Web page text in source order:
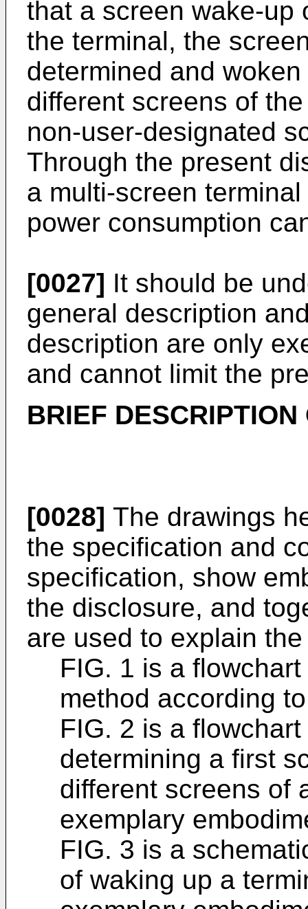
that a screen wake-up
the terminal, the
determined and
different screens of
non-user-designated
Through the present
a multi-screen
power consumption
[0027] It should be
general description
description are only
and cannot limit the
BRIEF
[0028] The drawings
the specification and
specification, show
the disclosure, and
are used to explain
FIG. 1 is a
method according
FIG. 2 is a
determining a first
different screens of
exemplary
FIG. 3 is a
of waking up a